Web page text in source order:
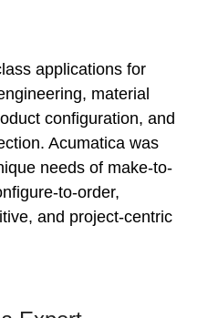
applications for
material
configuration, and
Acumatica was
needs of make-to-
to-order,
and project-centric